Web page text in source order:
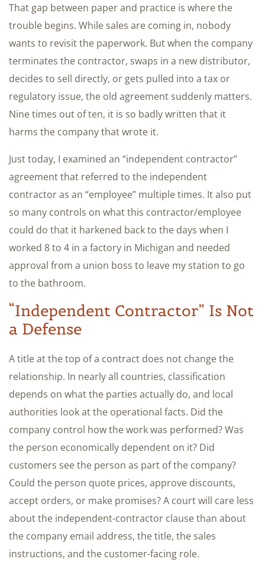
That gap between paper and practice is where the
trouble begins. While sales are coming in, nobody
wants to revisit the paperwork. But when the company
terminates the contractor, swaps in a new distributor,
decides to sell directly, or gets pulled into a tax or
regulatory issue, the old agreement suddenly matters.
Nine times out of ten, it is so badly written that it
harms the company that wrote it.
Just today, I examined an “independent contractor”
agreement that referred to the independent
contractor as an “employee” multiple times. It also put
so many controls on what this contractor/employee
could do that it harkened back to the days when I
worked 8 to 4 in a factory in Michigan and needed
approval from a union boss to leave my station to go
to the bathroom.
“Independent Contractor” Is Not
a Defense
A title at the top of a contract does not change the
relationship. In nearly all countries, classification
depends on what the parties actually do, and local
authorities look at the operational facts. Did the
company control how the work was performed? Was
the person economically dependent on it? Did
customers see the person as part of the company?
Could the person quote prices, approve discounts,
accept orders, or make promises? A court will care less
about the independent-contractor clause than about
the company email address, the title, the sales
instructions, and the customer-facing role.